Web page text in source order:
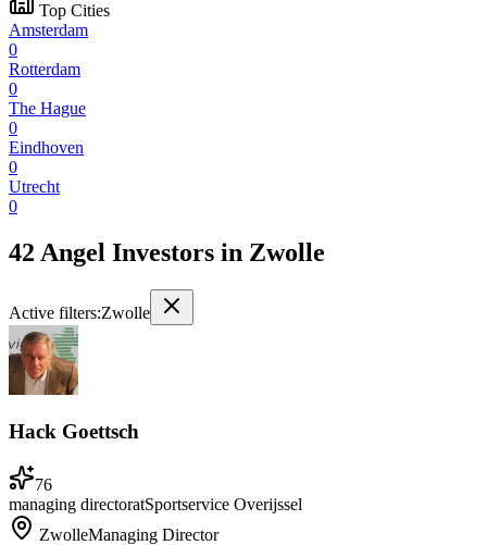
Top Cities
Amsterdam
0
Rotterdam
0
The Hague
0
Eindhoven
0
Utrecht
0
42 Angel Investors in Zwolle
Active filters:Zwolle
Hack Goettsch
76
managing directoratSportservice Overijssel
ZwolleManaging Director